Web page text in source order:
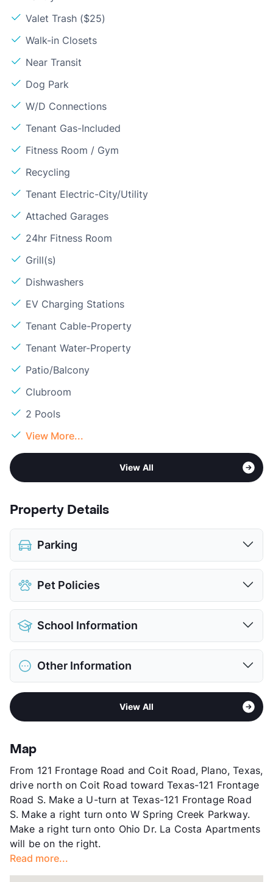
Valet Trash ($25)
Walk-in Closets
Near Transit
Dog Park
W/D Connections
Tenant Gas-Included
Fitness Room / Gym
Recycling
Tenant Electric-City/Utility
Attached Garages
24hr Fitness Room
Grill(s)
Dishwashers
EV Charging Stations
Tenant Cable-Property
Tenant Water-Property
Patio/Balcony
Clubroom
2 Pools
View More...
View All
Property Details
Parking
Attached Garages
View More...
Pet Policies
Pet Allowed
Limit
Restrictions
Breed Apply
Deposit
$400 Pet
Pet Rent
$10/mo
School Information
District
Elementary
Jasper H S
Other Information
West Plano - West of Custer Rd
2
County
Units
Hours
MF 9-6, SA 10-5
Lease Terms
1-15
Short Term Leases
Available
Corporate Leases
Available
Transit
Near
Occupancy
Management
Year Built
1991
View All
Map
From 121 Frontage Road and Coit Road, Plano, Texas,
drive north on Coit Road toward Texas-121 Frontage
Road S. Make a U-turn at Texas-121 Frontage Road
S. Make a right turn onto W Spring Creek Parkway.
Make a right turn onto Ohio Dr. La Costa Apartments
will be on the right.
Read more...